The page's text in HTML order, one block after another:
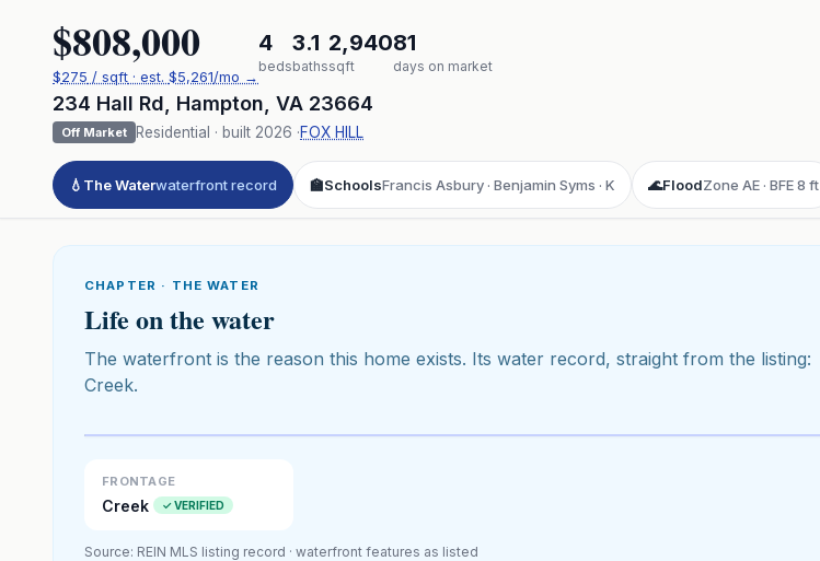
$808,000
$275 / sqft · est. $5,261/mo →
4
beds
3.1
baths
2,940
sqft
81
days on market
234 Hall Rd Hampton VA 23664
Off Market Residential · built 2026 ·FOX HILL
💧 The Waterwaterfront record 🏫SchoolsFrancis Asbury · Benjamin Syms · K 🌊FloodZone AE · BFE 8 ft
CHAPTER · THE WATER
Life on the water
The waterfront is the reason this home exists. Its water record, straight from the listing:
Creek.
FRONTAGE
Creek ✓ VERIFIED
Source: REIN MLS listing record · waterfront features as listed